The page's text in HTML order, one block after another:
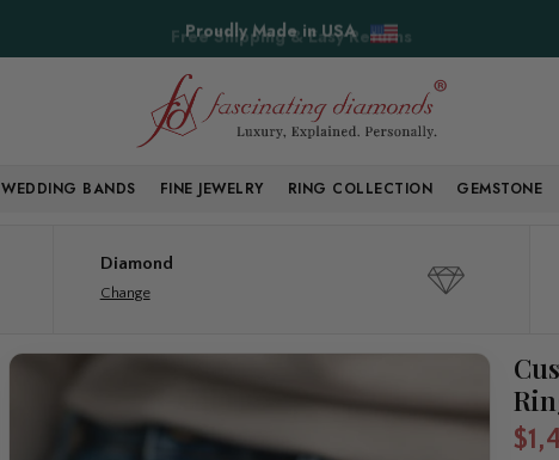
Free Shipping & Easy Returns
WEDDING BANDS FINE JEWELRY RING COLLECTION GEMSTONE
Diamond
Change